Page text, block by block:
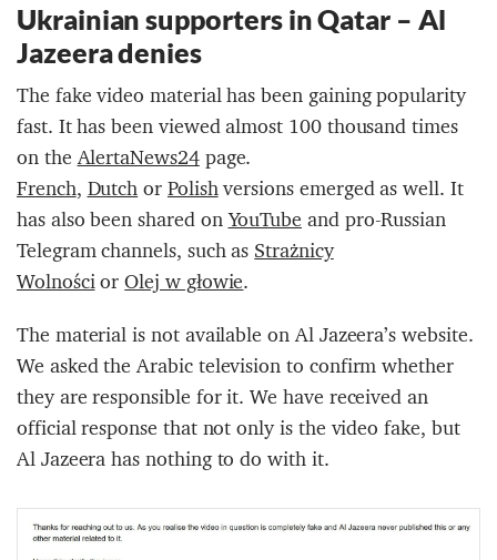
Ukrainian supporters in Qatar – Al
Jazeera denies
The fake video material has been gaining popularity
fast. It has been viewed almost 100 thousand times
on theAlertaNews24page.
French,DutchorPolishversions emerged as well. It
has also been shared onYouTubeand pro-Russian
Telegram channels, such asStrażnicy
WolnościorOlej w głowie.
The material is not available on Al Jazeera’s website.
We asked the Arabic television to confirm whether
they are responsible for it. We have received an
official response that not only is the video fake, but
Al Jazeera has nothing to do with it.